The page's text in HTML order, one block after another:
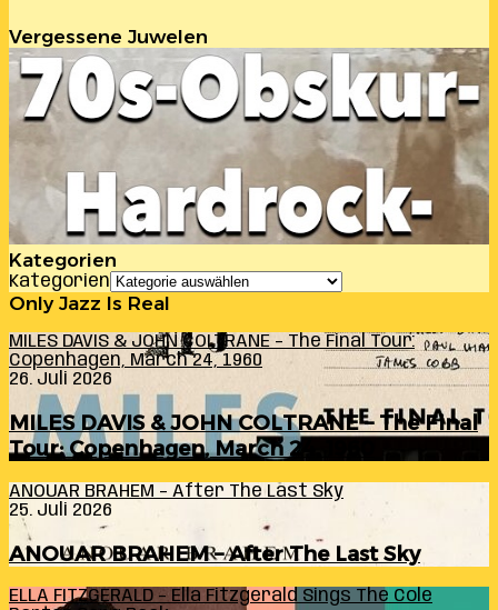
Vergessene Juwelen
Kategorien
Kategorien
Only Jazz Is Real
MILES DAVIS & JOHN COLTRANE – The Final Tour:
Copenhagen, March 24, 1960
26. Juli 2026
MILES DAVIS & JOHN COLTRANE – The Final
Tour: Copenhagen, March 24, 1960
ANOUAR BRAHEM – After The Last Sky
25. Juli 2026
ANOUAR BRAHEM – After The Last Sky
ELLA FITZGERALD – Ella Fitzgerald Sings The Cole